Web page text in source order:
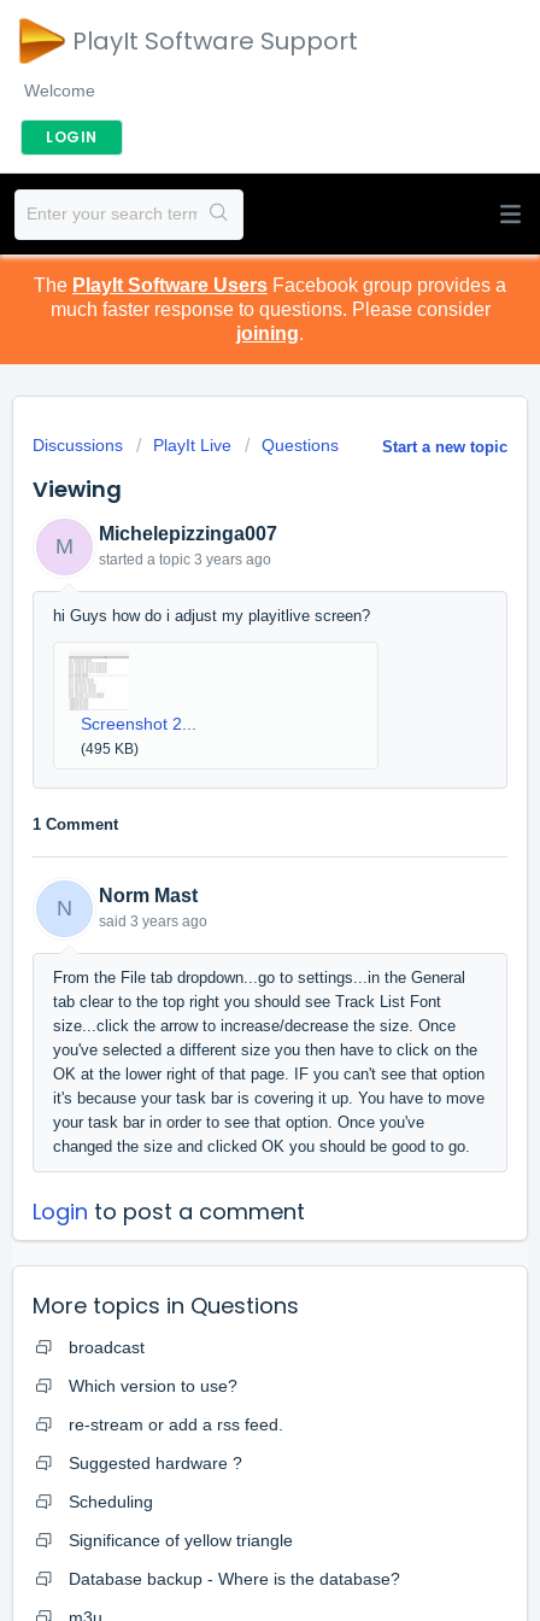
PlayIt Software Support
Welcome
LOGIN
The PlayIt Software Users Facebook group provides a
much faster response to questions. Please consider
joining.
Start a new topic
Discussions PlayIt Live Questions
Viewing
M
Michelepizzinga007
started a topic 3 years ago
hi Guys how do i adjust my playitlive screen?
Screenshot 2...
(495 KB)
1 Comment
N
Norm Mast
said 3 years ago
From the File tab dropdown...go to settings...in the General
tab clear to the top right you should see Track List Font
size...click the arrow to increase/decrease the size. Once
you've selected a different size you then have to click on the
OK at the lower right of that page. IF you can't see that option
it's because your task bar is covering it up. You have to move
your task bar in order to see that option. Once you've
changed the size and clicked OK you should be good to go.
Login to post a comment
More topics in Questions
broadcast
Which version to use?
re-stream or add a rss feed.
Suggested hardware ?
Scheduling
Significance of yellow triangle
Database backup - Where is the database?